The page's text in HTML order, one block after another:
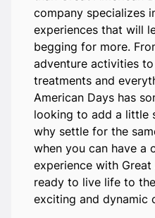
company specializes
experiences that will
begging for more.
adventure activities
treatments and
American Days has
looking to add a little
why settle for the
when you can have a
experience with Great
ready to live life to
exciting and dynamic